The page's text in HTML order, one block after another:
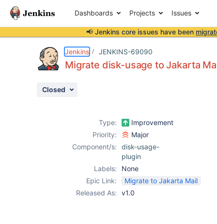
Dashboards Projects Issues
📢 Jenkins core issues have been
Jenkins JENKINS-69090
Migrate disk-usage to Jakarta
Closed
Type:
Improvement
Priority:
Major
Component/s:
disk-usage-
plugin
Labels:
None
Epic Link:
Migrate to Jakarta Mail
Released As:
v1.0